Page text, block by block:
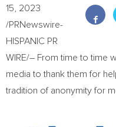
15, 2023
/PRNewswire-
HISPANIC PR
WIRE/– From time to time
media to thank them for
tradition of anonymity for